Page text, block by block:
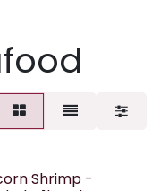
Shrimp -